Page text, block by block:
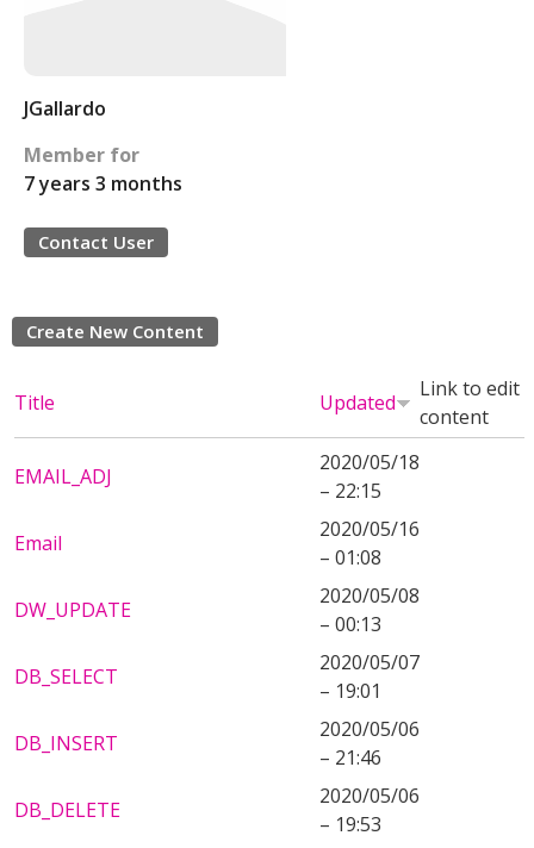
JGallardo
Member for
7 years 3 months
Contact User
Create New Content
Title Updated
Link to edit
content
EMAIL_ADJ
2020/05/18
– 22:15
Email
2020/05/16
– 01:08
DW_UPDATE
2020/05/08
– 00:13
DB_SELECT
2020/05/07
– 19:01
DB_INSERT
2020/05/06
– 21:46
DB_DELETE
2020/05/06
– 19:53